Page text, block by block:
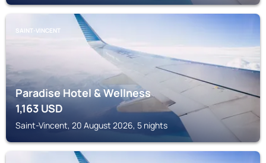
SAINT-VINCENT
Paradise Hotel & Wellness
1,163USD
Saint-Vincent, 20 August 2026, 5 nights